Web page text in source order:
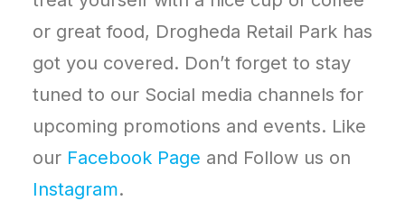
or great food, Drogheda Retail Park has
got you covered. Don’t forget to stay
tuned to our Social media channels for
upcoming promotions and events. Like
our Facebook Page and Follow us on
Instagram.